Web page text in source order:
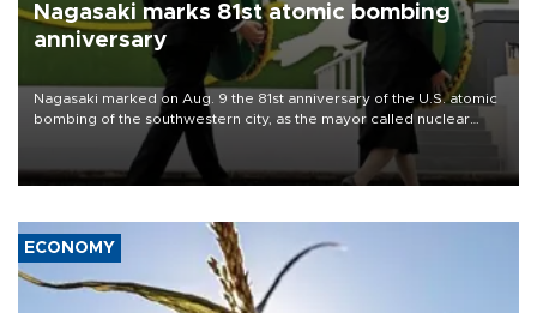
Nagasaki marks 81st atomic bombing
anniversary
Nagasaki marked on Aug. 9 the 81st anniversary of the U.S. atomic
bombing of the southwestern city, as the mayor called nuclear
weapons “absolute evil,” denounced growing support for nuclear
deterrence and called on the Japanese government to adhere to
its three postwar non-nuclear principles.
ECONOMY